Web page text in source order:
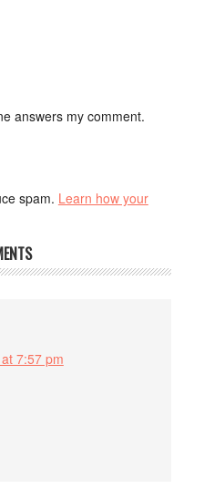
answers my comment.
spam. Learn how your
7:57 pm